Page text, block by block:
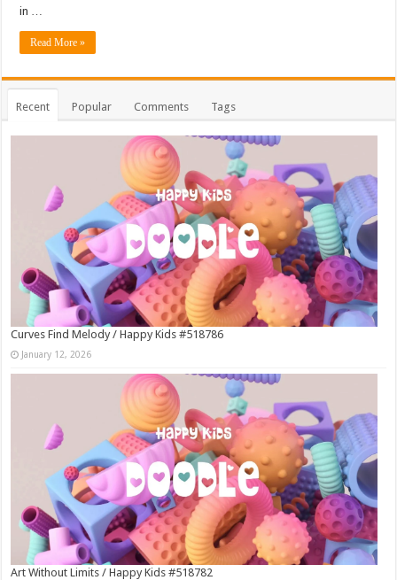
in …
Read More »
Recent Popular Comments Tags
Curves Find Melody / Happy Kids #518786
January 12, 2026
Art Without Limits / Happy Kids #518782